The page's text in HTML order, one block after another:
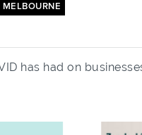
MELBOURNE
has had on